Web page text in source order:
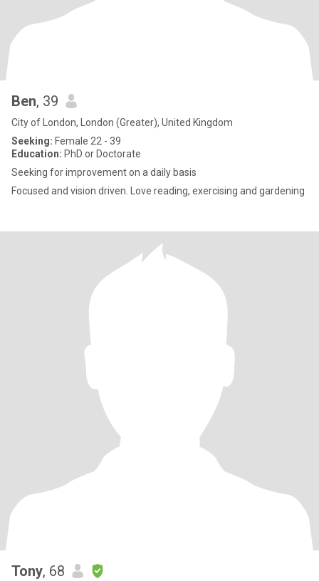
Ben, 39
City of London, London (Greater), United Kingdom
Seeking: Female 22 - 39
Education: PhD or Doctorate
Seeking for improvement on a daily basis
Focused and vision driven. Love reading, exercising and gardening
Tony, 68